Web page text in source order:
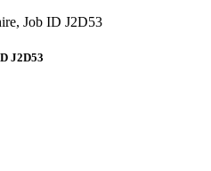
Job ID J2D53
J2D53